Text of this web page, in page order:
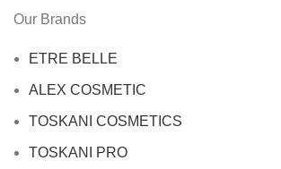
Our Brands
ETRE BELLE
ALEX COSMETIC
TOSKANI COSMETICS
TOSKANI PRO